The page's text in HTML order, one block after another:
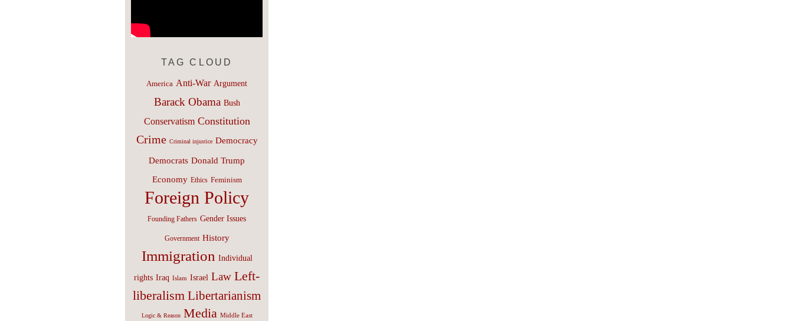
TAG CLOUD
America Anti-War Argument
Barack Obama Bush
Conservatism Constitution
Crime Criminal injustice Democracy
Democrats Donald Trump
Economy Ethics Feminism
Foreign Policy
Founding Fathers Gender Issues
Government History
Immigration Individual
rights Iraq Islam Israel Law Left-
liberalism Libertarianism
Logic & Reason Media Middle East